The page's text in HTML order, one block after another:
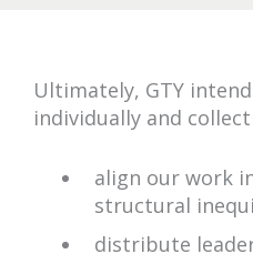
Ultimately, GTY
individually and
align our work
structural
distribute